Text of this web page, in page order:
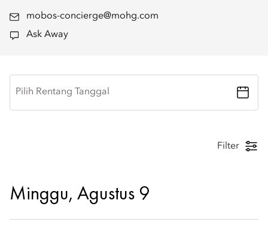
mobos-concierge@mohg.com
Ask Away
Pilih Rentang Tanggal
Filter
Minggu, Agustus 9